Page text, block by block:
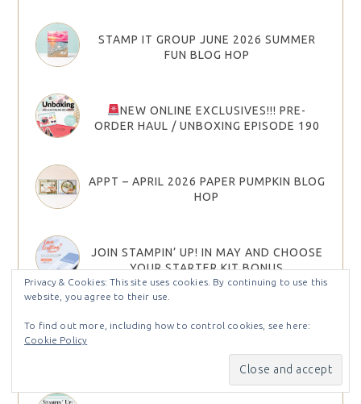
STAMP IT GROUP JUNE 2026 SUMMER
FUN BLOG HOP
NEW ONLINE EXCLUSIVES!!! PRE-
ORDER HAUL / UNBOXING EPISODE 190
APPT – APRIL 2026 PAPER PUMPKIN BLOG
HOP
JOIN STAMPIN’ UP! IN MAY AND CHOOSE
YOUR STARTER KIT BONUS
2026 STAMPIN’ UP! MAY–AUGUST
ARE HERE!
Privacy & Cookies: This site uses cookies. By continuing to use this
website, you agree to their use.
To find out more, including how to control cookies, see here:
Cookie Policy